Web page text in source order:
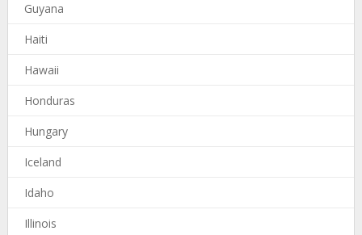
Guyana
Haiti
Hawaii
Honduras
Hungary
Iceland
Idaho
Illinois